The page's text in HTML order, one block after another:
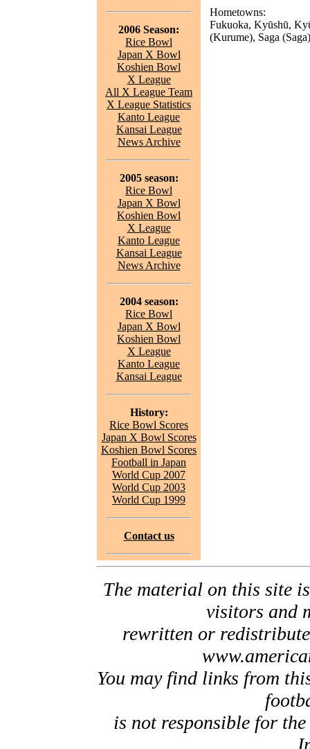
2006 Season:
Rice Bowl
Japan X Bowl
Koshien Bowl
X League
All X League Team
X League Statistics
Kanto League
Kansai League
News Archive
2005 season:
Rice Bowl
Japan X Bowl
Koshien Bowl
X League
Kanto League
Kansai League
News Archive
2004 season:
Rice Bowl
Japan X Bowl
Koshien Bowl
X League
Kanto League
Kansai League
History:
Rice Bowl Scores
Japan X Bowl Scores
Koshien Bowl Scores
Football in Japan
World Cup 2007
World Cup 2003
World Cup 1999
Contact us
Hometowns:
Fukuoka, Kyūshū,
(Kurume), Saga
The material on this site
visitors and
rewritten or
You may find links from
is not responsible for